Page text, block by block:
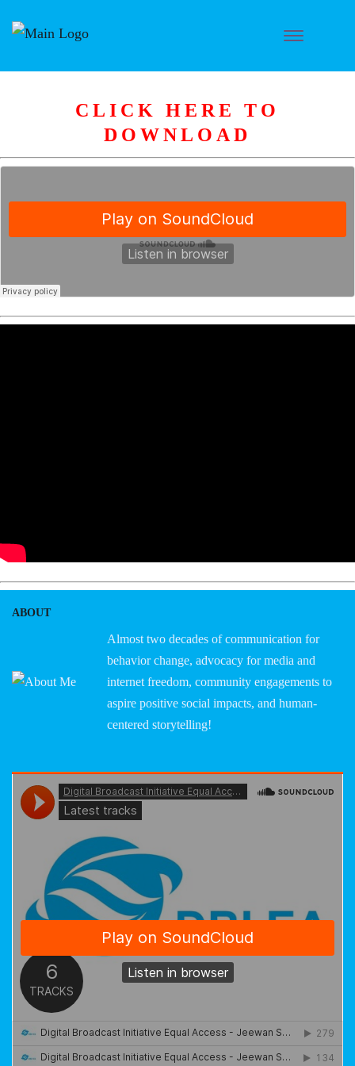
CLICK HERE TO
DOWNLOAD
ABOUT
Almost two decades of communication for
behavior change, advocacy for media and
internet freedom, community engagements to
aspire positive social impacts, and human-
centered storytelling!